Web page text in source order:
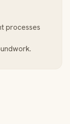
processes